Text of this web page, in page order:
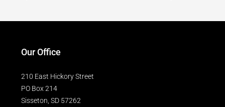
Our Office
210 East Hickory Street
PO Box 214
Sisseton, SD 57262